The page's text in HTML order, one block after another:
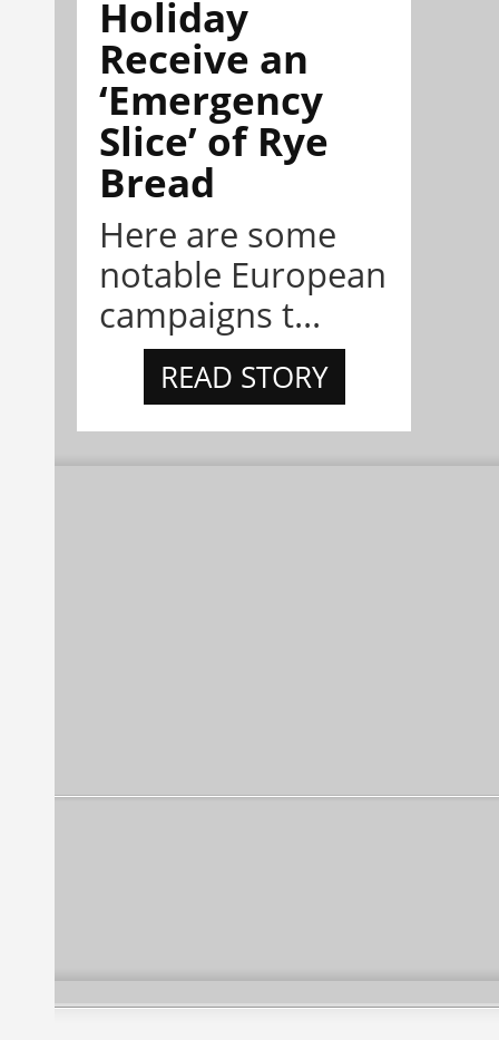
Holiday
Receive an
‘Emergency
Slice’ of Rye
Bread
Here are some
notable European
campaigns t...
READ STORY